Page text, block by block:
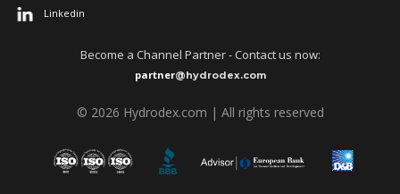
Linkedin
Become a Channel Partner - Contact us now:
partner@hydrodex.com
© 2026 Hydrodex.com | All rights reserved